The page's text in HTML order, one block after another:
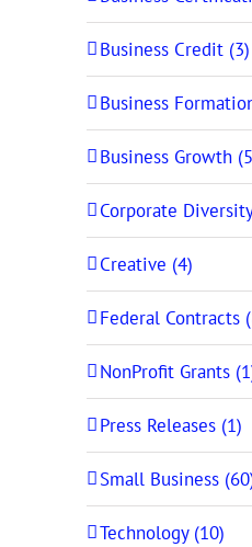
Business Credit (3)
Business
Business Growth
Corporate
Creative (4)
Federal Contracts
NonProfit Grants
Press Releases (1)
Small Business
Technology (10)